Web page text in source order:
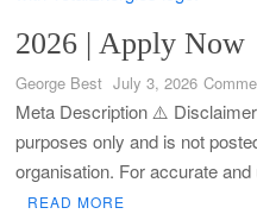
Shoprite YES Programme 2026
2026 | Apply Now
George Best July 3, 2026
Meta Description ⚠️
purposes only and is not
organisation. For accurate
READ MORE